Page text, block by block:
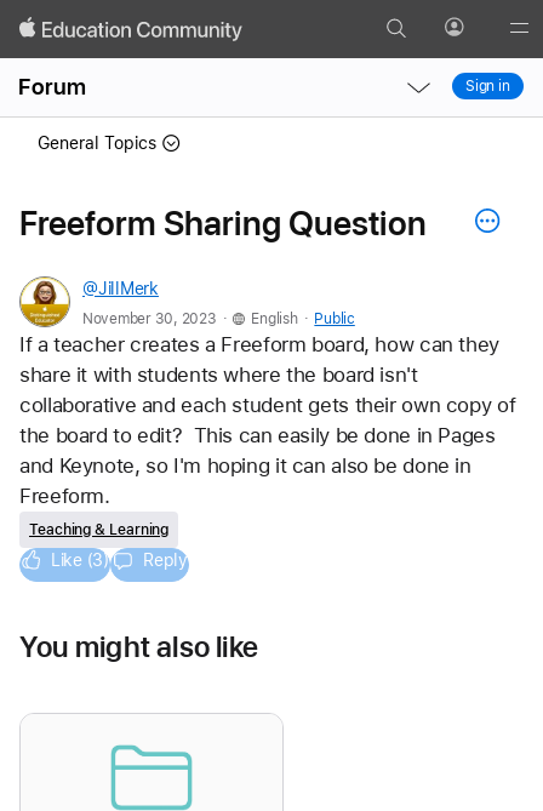
Search Profile
Forum
Local
Nav
Local
Nav
Sign in
General Topics
Freeform Sharing Question
@JillMerk
November 30, 2023 . English . Public
If a teacher creates a Freeform board, how can they
share it with students where the board isn't
collaborative and each student gets their own copy of
the board to edit?  This can easily be done in Pages
and Keynote, so I'm hoping it can also be done in
Freeform.
Teaching & Learning
Like (3) Reply
You might also like